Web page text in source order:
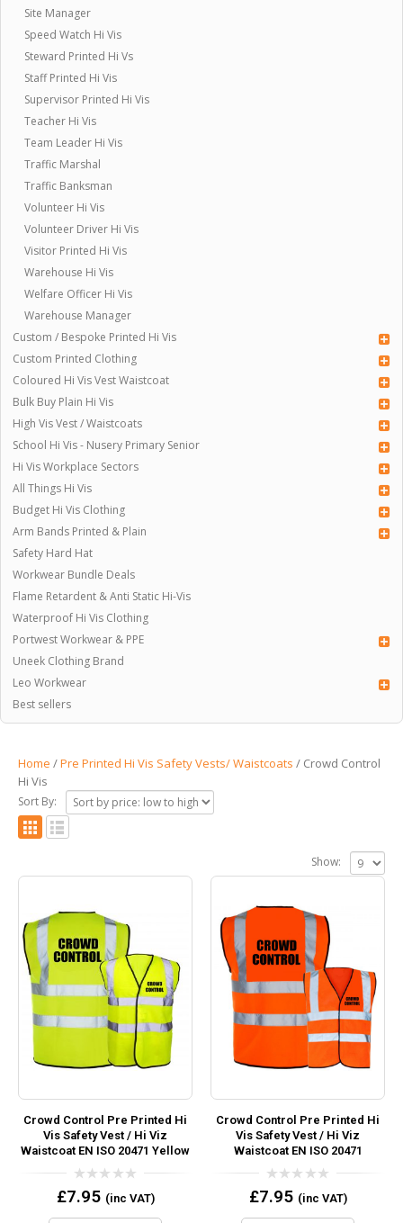
Site Manager
Speed Watch Hi Vis
Steward Printed Hi Vs
Staff Printed Hi Vis
Supervisor Printed Hi Vis
Teacher Hi Vis
Team Leader Hi Vis
Traffic Marshal
Traffic Banksman
Volunteer Hi Vis
Volunteer Driver Hi Vis
Visitor Printed Hi Vis
Warehouse Hi Vis
Welfare Officer Hi Vis
Warehouse Manager
Custom / Bespoke Printed Hi Vis
Custom Printed Clothing
Coloured Hi Vis Vest Waistcoat
Bulk Buy Plain Hi Vis
High Vis Vest / Waistcoats
School Hi Vis - Nusery Primary Senior
Hi Vis Workplace Sectors
All Things Hi Vis
Budget Hi Vis Clothing
Arm Bands Printed & Plain
Safety Hard Hat
Workwear Bundle Deals
Flame Retardent & Anti Static Hi-Vis
Waterproof Hi Vis Clothing
Portwest Workwear & PPE
Uneek Clothing Brand
Leo Workwear
Best sellers
Home /Pre Printed Hi Vis Safety Vests/ Waistcoats / Crowd Control
Hi Vis
Sort By:
Show:
Crowd Control Pre Printed Hi
Vis Safety Vest / Hi Viz
Waistcoat EN ISO 20471 Yellow
0
out
£7.95 (inc VAT)
Crowd Control Pre Printed Hi
Vis Safety Vest / Hi Viz
Waistcoat EN ISO 20471
0
out
£7.95 (inc VAT)